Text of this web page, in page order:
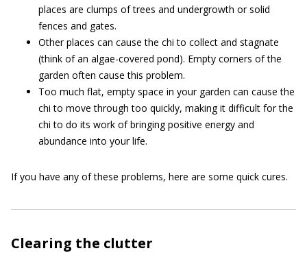
places are clumps of trees and undergrowth or solid
fences and gates.
Other places can cause the chi to collect and stagnate
(think of an algae-covered pond). Empty corners of the
garden often cause this problem.
Too much flat, empty space in your garden can cause the
chi to move through too quickly, making it difficult for the
chi to do its work of bringing positive energy and
abundance into your life.
If you have any of these problems, here are some quick cures.
Clearing the clutter